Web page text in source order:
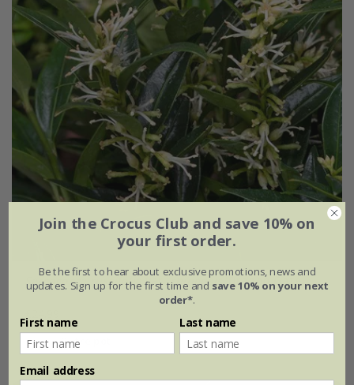
Sarcococca ruscifolia var.chinensis'Dragon Gate'
2 litre pot
Join the Crocus Club and save 10% on
your first order.
Be the first to hear about exclusive promotions, news and
updates. Sign up for the first time and save 10% on your next
order*.
First name Last name
Email address